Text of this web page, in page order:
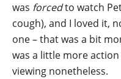
was forcedto watch
cough), and I loved it,
one – that was a bit
was a little more
viewing nonetheless.